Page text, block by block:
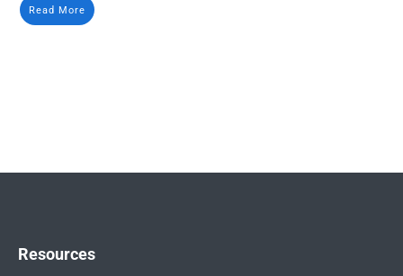
Read More
Resources